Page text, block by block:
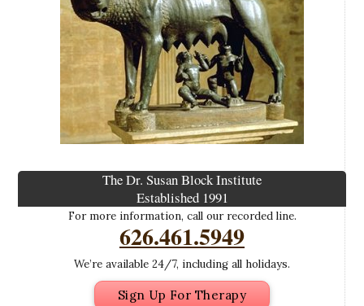
The Dr. Susan Block Institute
Established 1991
For more information, call our recorded line.
626.461.5949
We’re available 24/7, including all holidays.
Sign Up For Therapy